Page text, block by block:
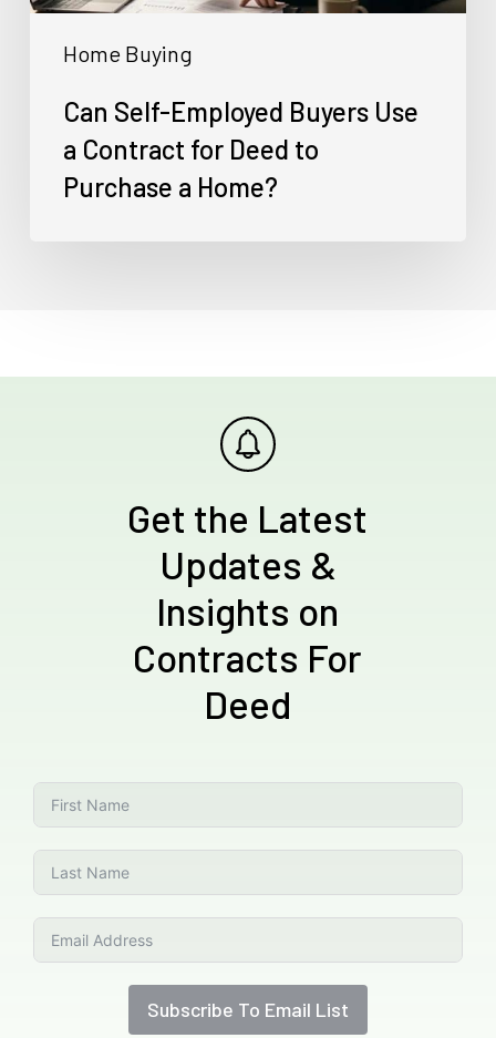
Home Buying
Deed
Home?
Can Self-Employed Buyers Use
a Contract for Deed to
Purchase a Home?
Get the Latest
Updates &
Insights on
Contracts For
Deed
Subscribe To Email List